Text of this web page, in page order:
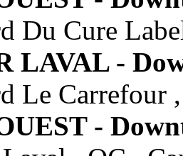
Du Cure
LAVAL -
Le Carrefour
-